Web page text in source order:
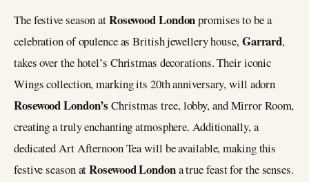
The festive season atRosewood Londonpromises to be a
celebration of opulence as British jewellery house,Garrard,
takes over the hotel’s Christmas decorations. Their iconic
Wings collection, marking its 20th anniversary, will adorn
Rosewood London’s Christmas tree, lobby, and Mirror Room,
creating a truly enchanting atmosphere. Additionally, a
dedicated Art Afternoon Tea will be available, making this
festive season atRosewood Londona true feast for the senses.